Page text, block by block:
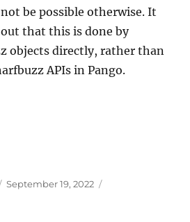
be possible otherwise. It
that this is done by
objects directly, rather than
APIs in Pango.
Posted
September 19, 2022